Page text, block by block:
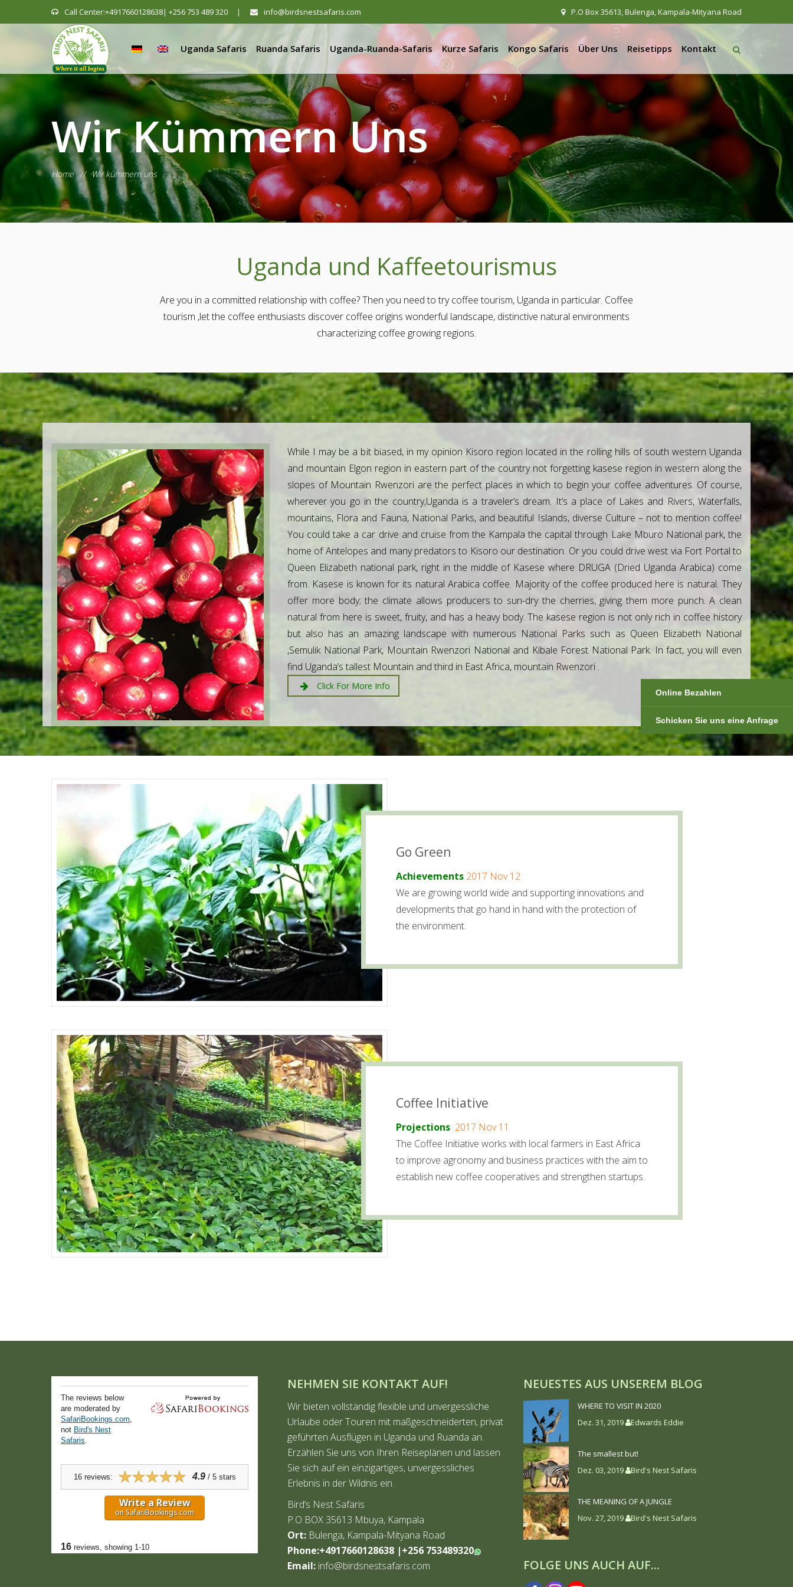
Call Center:+4917660128638| +256 753 489 320 | info@birdsnestsafaris.com P.O Box 35613, Bulenga, Kampala-Mityana Road
Uganda Safaris Ruanda Safaris Uganda-Ruanda-Safaris Kurze Safaris Kongo Safaris Über Uns Reisetipps Kontakt
Wir Kümmern Uns
Home // Wir kümmern uns
Uganda und Kaffeetourismus
Are you in a committed relationship with coffee? Then you need to try coffee tourism, Uganda in particular. Coffee
tourism ,let the coffee enthusiasts discover coffee origins wonderful landscape, distinctive natural environments
characterizing coffee growing regions.
While I may be a bit biased, in my opinion Kisoro region located in the rolling hills of south western Uganda
and mountain Elgon region in eastern part of the country not forgetting kasese region in western along the
slopes of Mountain Rwenzori are the perfect places in which to begin your coffee adventures. Of course,
wherever you go in the country,Uganda is a traveler’s dream. It’s a place of Lakes and Rivers, Waterfalls,
mountains, Flora and Fauna, National Parks, and beautiful Islands, diverse Culture – not to mention coffee!
You could take a car drive and cruise from the Kampala the capital through Lake Mburo National park, the
home of Antelopes and many predators to Kisoro our destination. Or you could drive west via Fort Portal to
Queen Elizabeth national park, right in the middle of Kasese where DRUGA (Dried Uganda Arabica) come
from. Kasese is known for its natural Arabica coffee. Majority of the coffee produced here is natural. They
offer more body; the climate allows producers to sun-dry the cherries, giving them more punch. A clean
natural from here is sweet, fruity, and has a heavy body. The kasese region is not only rich in coffee history
but also has an amazing landscape with numerous National Parks such as Queen Elizabeth National
,Semulik National Park, Mountain Rwenzori National and Kibale Forest National Park. In fact, you will even
find Uganda’s tallest Mountain and third in East Africa, mountain Rwenzori .
Click For More Info
Go Green
Achievements 2017 Nov 12
We are growing world wide and supporting innovations and
developments that go hand in hand with the protection of
the environment.
Coffee Initiative
Projections 2017 Nov 11
The Coffee Initiative works with local farmers in East Africa
to improve agronomy and business practices with the aim to
establish new coffee cooperatives and strengthen startups.
NEHMEN SIE KONTAKT AUF!
Wir bieten vollständig flexible und unvergessliche
Urlaube oder Touren mit maßgeschneiderten, privat
geführten Ausflügen in Uganda und Ruanda an.
Erzählen Sie uns von Ihren Reiseplänen und lassen
Sie sich auf ein einzigartiges, unvergessliches
Erlebnis in der Wildnis ein.
Bird’s Nest Safaris
P.O BOX 35613 Mbuya, Kampala
Ort: Bulenga, Kampala-Mityana Road
Phone:+4917660128638 |+256 753489320
Email: info@birdsnestsafaris.com
NEUESTES AUS UNSEREM BLOG
WHERE TO VISIT IN 2020
Dez. 31, 2019
Edwards Eddie
The smallest but!
Dez. 03, 2019
Bird's Nest Safaris
THE MEANING OF A JUNGLE
Nov. 27, 2019
Bird's Nest Safaris
FOLGE UNS AUCH AUF...
Online Bezahlen
Schicken Sie uns eine Anfrage